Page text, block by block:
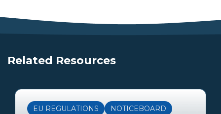
Related Resources
EU REGULATIONS
NOTICEBOARD